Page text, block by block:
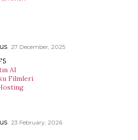
27 December, 2025
Al
Filmleri
23 February, 2026